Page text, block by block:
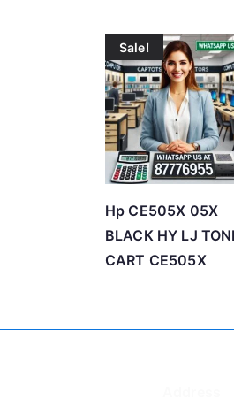
Sale!
Hp CE505X 05X
BLACK HY LJ
CART CE505X